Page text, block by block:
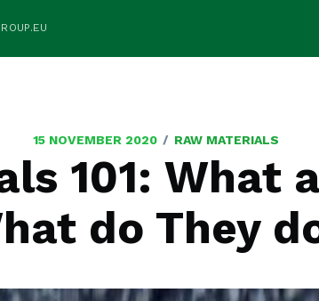
15 NOVEMBER 2020 / RAW MATERIALS
101: What
do They